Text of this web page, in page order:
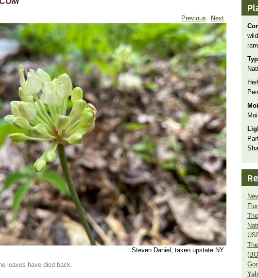
Previous Next
Steven Daniel, taken upstate NY
leaves have died back.